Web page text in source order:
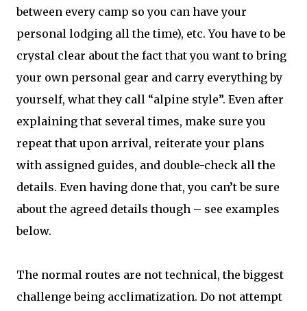
between every camp so you can have your
personal lodging all the time), etc. You have to be
crystal clear about the fact that you want to bring
your own personal gear and carry everything by
yourself, what they call “alpine style”. Even after
explaining that several times, make sure you
repeat that upon arrival, reiterate your plans
with assigned guides, and double-check all the
details. Even having done that, you can’t be sure
about the agreed details though – see examples
below.
The normal routes are not technical, the biggest
challenge being acclimatization. Do not attempt